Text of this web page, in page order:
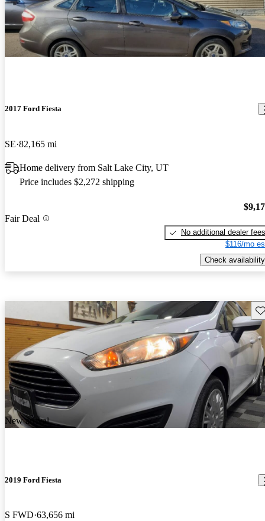
2017 Ford Fiesta
SE 82,165 mi
Home delivery from Salt Lake City, UT
Price includes $2,272 shipping
Fair Deal
No additional dealer fees
$116/mo
Check availability
New arrival
2019 Ford Fiesta
S FWD 63,656 mi